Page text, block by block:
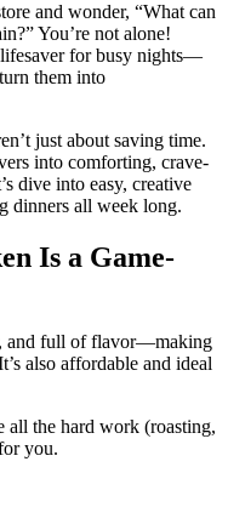
and wonder, “What can
You’re not alone!
lifesaver for busy nights—
them into
just about saving time.
into comforting, crave-
dive into easy, creative
dinners all week long.
Is a Game-
and full of flavor—making
also affordable and ideal
all the hard work (roasting,
you.